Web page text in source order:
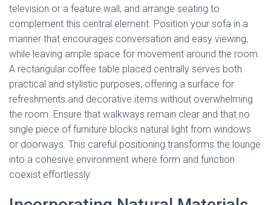
television or a feature wall, and arrange seating to
complement this central element. Position your sofa in a
manner that encourages conversation and easy viewing,
while leaving ample space for movement around the room.
A rectangular coffee table placed centrally serves both
practical and stylistic purposes, offering a surface for
refreshments and decorative items without overwhelming
the room. Ensure that walkways remain clear and that no
single piece of furniture blocks natural light from windows
or doorways. This careful positioning transforms the lounge
into a cohesive environment where form and function
coexist effortlessly.